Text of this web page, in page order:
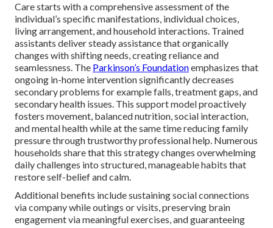
Care starts with a comprehensive assessment of the
individual’s specific manifestations, individual choices,
living arrangement, and household interactions. Trained
assistants deliver steady assistance that organically
changes with shifting needs, creating reliance and
seamlessness. The Parkinson’s Foundationemphasizes that
ongoing in-home intervention significantly decreases
secondary problems for example falls, treatment gaps, and
secondary health issues. This support model proactively
fosters movement, balanced nutrition, social interaction,
and mental health while at the same time reducing family
pressure through trustworthy professional help. Numerous
households share that this strategy changes overwhelming
daily challenges into structured, manageable habits that
restore self-belief and calm.
Additional benefits include sustaining social connections
via company while outings or visits, preserving brain
engagement via meaningful exercises, and guaranteeing